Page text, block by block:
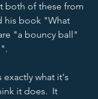
both of these from
his book "What
"a bouncy ball"
what it's
it does.  It